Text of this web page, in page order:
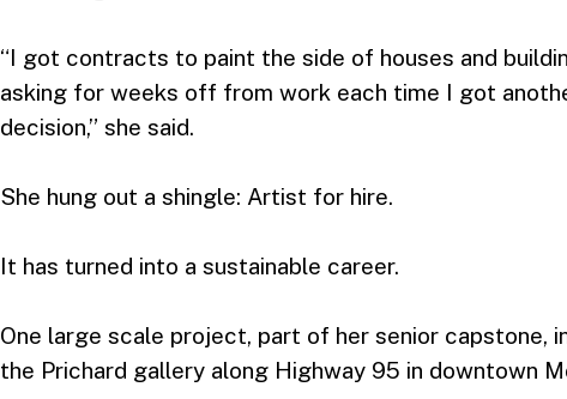
“I got contracts to paint the side of houses and
asking for weeks off from work each time I got
decision,” she said.
She hung out a shingle: Artist for hire.
It has turned into a sustainable career.
One large scale project, part of her senior capstone,
the Prichard gallery along Highway 95 in downtown